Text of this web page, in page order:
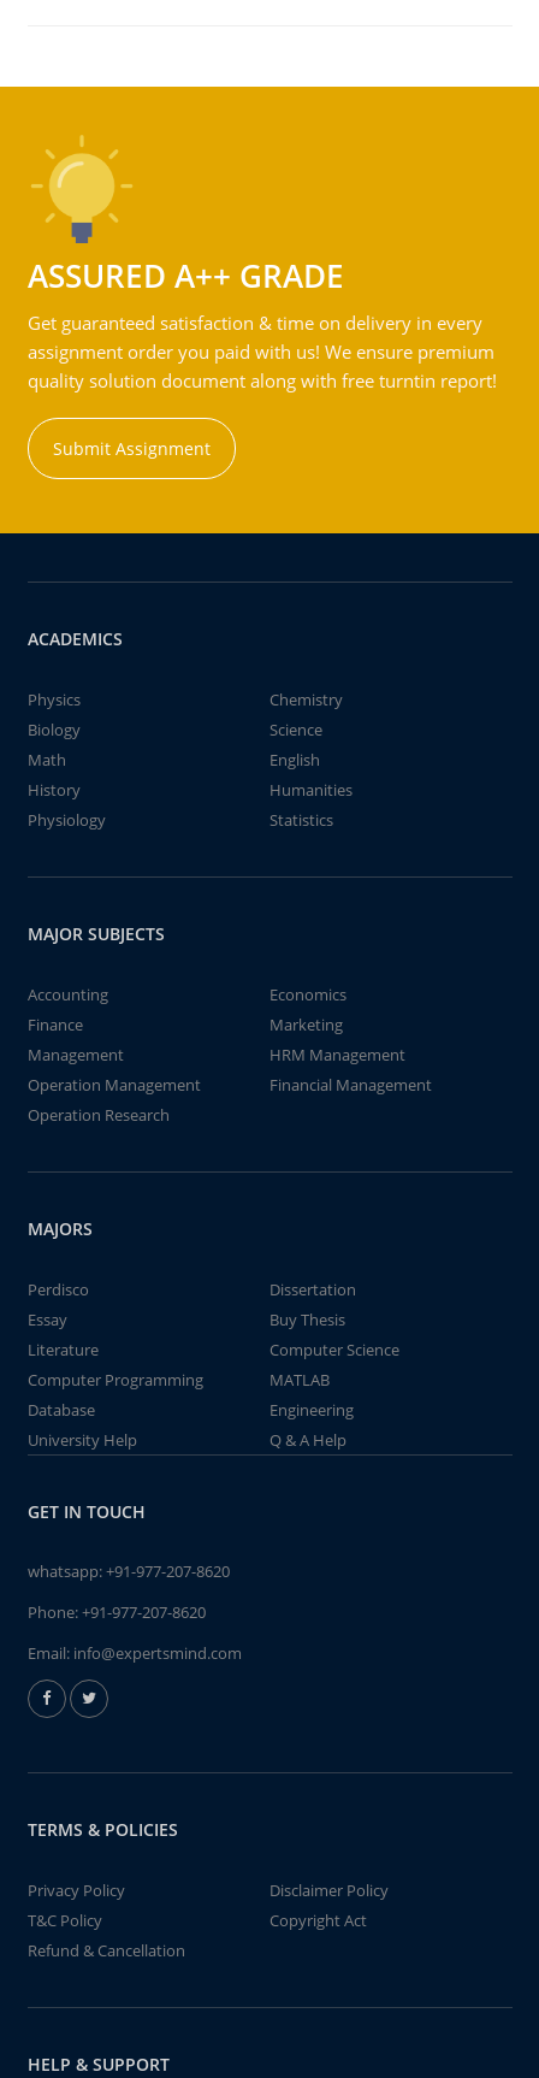
ASSURED A++ GRADE
Get guaranteed satisfaction & time on delivery in every
assignment order you paid with us! We ensure premium
quality solution document along with free turntin report!
Submit Assignment
ACADEMICS
Physics
Chemistry
Biology
Science
Math
English
History
Humanities
Physiology
Statistics
MAJOR SUBJECTS
Accounting
Economics
Finance
Marketing
Management
HRM Management
Operation Management
Financial Management
Operation Research
MAJORS
Perdisco
Dissertation
Essay
Buy Thesis
Literature
Computer Science
Computer Programming
MATLAB
Database
Engineering
University Help
Q & A Help
GET IN TOUCH
whatsapp:+91-977-207-8620
Phone:+91-977-207-8620
Email: info@expertsmind.com
TERMS & POLICIES
Privacy Policy
Disclaimer Policy
T&C Policy
Copyright Act
Refund & Cancellation
HELP & SUPPORT